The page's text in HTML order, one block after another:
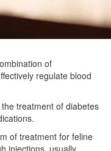
of
regulate blood
treatment of diabetes
of treatment for feline
injections, usually